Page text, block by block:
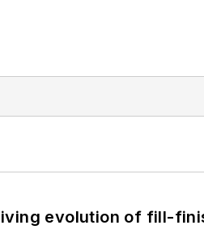
evolution of fill-